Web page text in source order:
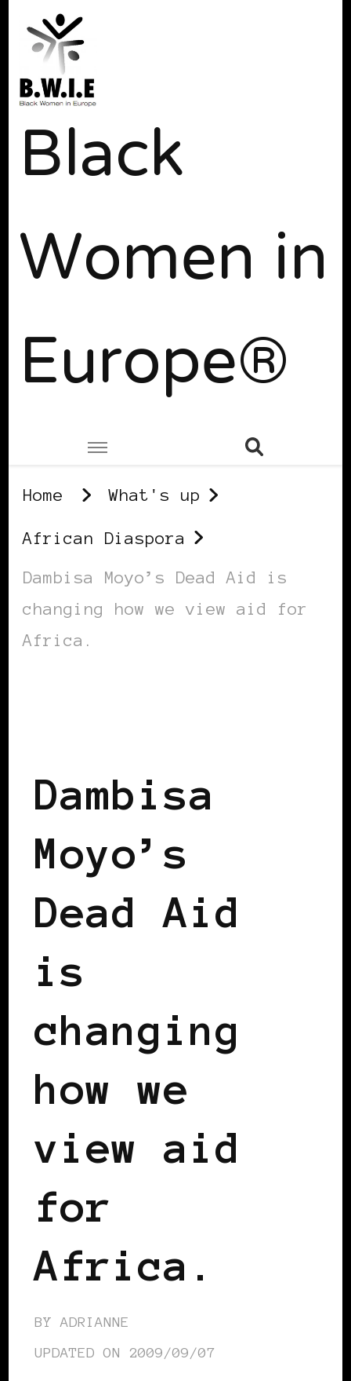
Black
Women in
Europe®
Home What's up
African Diaspora
Dambisa Moyo’s Dead Aid is
changing how we view aid for
Africa.
Dambisa
Moyo’s
Dead Aid
is
changing
how we
view aid
for
Africa.
BY ADRIANNE
UPDATED ON 2009/09/07